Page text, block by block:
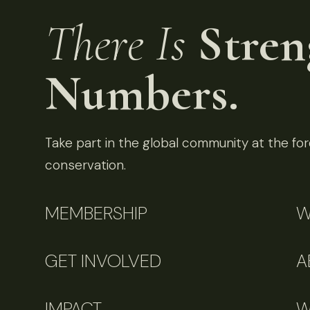
There Is
Numbers.
Take part in the global community at the
conservation.
MEMBERSHIP
GET INVOLVED